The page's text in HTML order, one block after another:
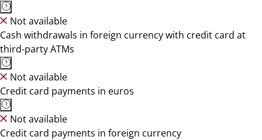
Not available
Cash withdrawals in foreign currency with credit card at
third-party ATMs
Not available
Credit card payments in euros
Not available
Credit card payments in foreign currency